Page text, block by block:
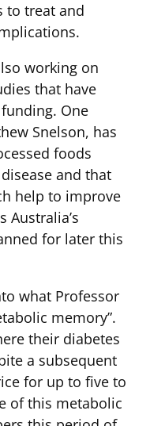
to treat and
working on
that have
One
Snelson, has
foods
and that
help to improve
Australia’s
for later this
what Professor
memory”.
their diabetes
a subsequent
for up to five to
of this metabolic